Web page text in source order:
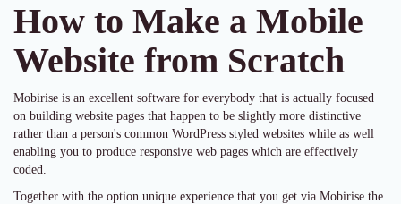
How to Make a Mobile
Website from Scratch
Mobirise is an excellent software for everybody that is actually focused
on building website pages that happen to be slightly more distinctive
rather than a person's common WordPress styled websites while as well
enabling you to produce responsive web pages which are effectively
coded.
Together with the option unique experience that you get via Mobirise the